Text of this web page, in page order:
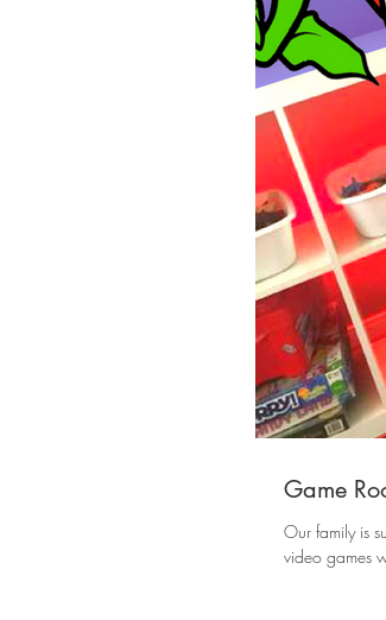
Game
Our family is
video games